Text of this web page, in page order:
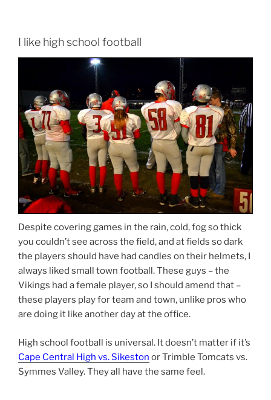
I like high school football
Despite covering games in the rain, cold, fog so thick
you couldn’t see across the field, and at fields so dark
the players should have had candles on their helmets, I
always liked small town football. These guys – the
Vikings had a female player, so I should amend that –
these players play for team and town, unlike pros who
are doing it like another day at the office.
High school football is universal. It doesn’t matter if it’s
Cape Central High vs. Sikeston or Trimble Tomcats vs.
Symmes Valley. They all have the same feel.